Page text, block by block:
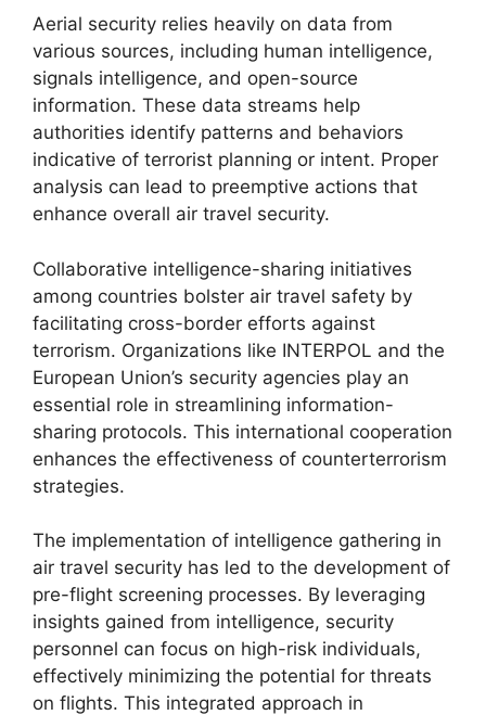
Aerial security relies heavily on data from
various sources, including human intelligence,
signals intelligence, and open-source
information. These data streams help
authorities identify patterns and behaviors
indicative of terrorist planning or intent. Proper
analysis can lead to preemptive actions that
enhance overall air travel security.
Collaborative intelligence-sharing initiatives
among countries bolster air travel safety by
facilitating cross-border efforts against
terrorism. Organizations like INTERPOL and the
European Union’s security agencies play an
essential role in streamlining information-
sharing protocols. This international cooperation
enhances the effectiveness of counterterrorism
strategies.
The implementation of intelligence gathering in
air travel security has led to the development of
pre-flight screening processes. By leveraging
insights gained from intelligence, security
personnel can focus on high-risk individuals,
effectively minimizing the potential for threats
on flights. This integrated approach in